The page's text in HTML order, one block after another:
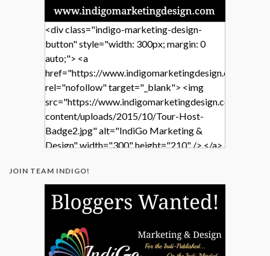
<div class="indigo-marketing-design-
button" style="width: 300px; margin: 0
auto;"> <a
href="https://www.indigomarketingdesign.com/"
rel="nofollow" target="_blank"> <img
src="https://www.indigomarketingdesign.com/wp-
content/uploads/2015/10/Tour-Host-
Badge2.jpg" alt="IndiGo Marketing &
Design" width="300" height="210" /> </a>
JOIN TEAM INDIGO!